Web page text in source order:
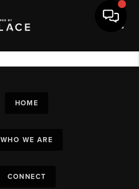
HOME
WHO WE ARE
CONNECT